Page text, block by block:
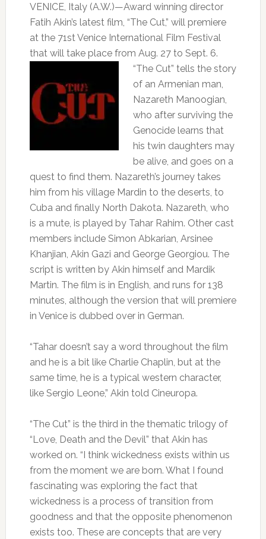
VENICE, Italy (A.W.)—Award winning director
Fatih Akin’s latest film, “The Cut,” will premiere
at the 71st Venice International Film Festival
that will take place from Aug. 27 to Sept. 6.
“The Cut” tells the story
of an Armenian man,
Nazareth Manoogian,
who after surviving the
Genocide learns that
his twin daughters may
be alive, and goes on a
quest to find them. Nazareth’s journey takes
him from his village Mardin to the deserts, to
Cuba and finally North Dakota. Nazareth, who
is a mute, is played by Tahar Rahim. Other cast
members include Simon Abkarian, Arsinee
Khanjian, Akin Gazi and George Georgiou. The
script is written by Akin himself and Mardik
Martin. The film is in English, and runs for 138
minutes, although the version that will premiere
in Venice is dubbed over in German.
“Tahar doesn’t say a word throughout the film
and he is a bit like Charlie Chaplin, but at the
same time, he is a typical western character,
like Sergio Leone,” Akin told Cineuropa.
“The Cut” is the third in the thematic trilogy of
“Love, Death and the Devil” that Akin has
worked on. “I think wickedness exists within us
from the moment we are born. What I found
fascinating was exploring the fact that
wickedness is a process of transition from
goodness and that the opposite phenomenon
exists too. These are concepts that are very